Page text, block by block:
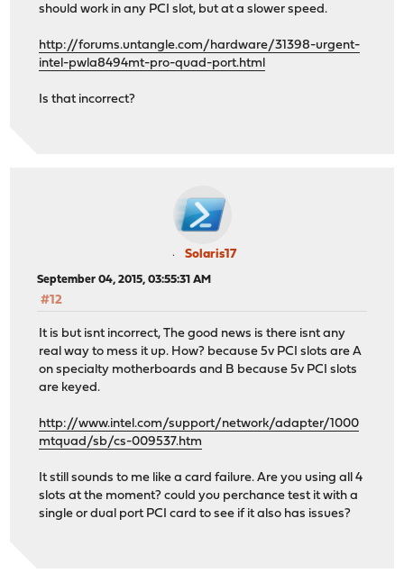
should work in any PCI slot, but at a slower speed.
http://forums.untangle.com/hardware/31398-urgent-
intel-pwla8494mt-pro-quad-port.html
Is that incorrect?
Solaris17
September 04, 2015, 03:55:31 AM
#12
It is but isnt incorrect, The good news is there isnt any
real way to mess it up. How? because 5v PCI slots are A
on specialty motherboards and B because 5v PCI slots
are keyed.
http://www.intel.com/support/network/adapter/1000
mtquad/sb/cs-009537.htm
It still sounds to me like a card failure. Are you using all 4
slots at the moment? could you perchance test it with a
single or dual port PCI card to see if it also has issues?